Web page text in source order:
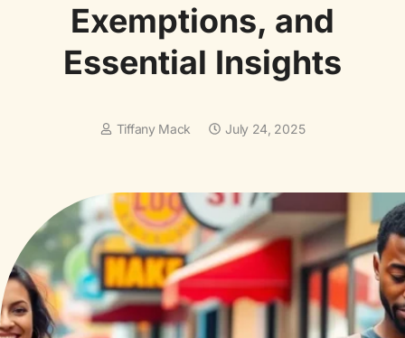
Exemptions, and
Essential Insights
Tiffany Mack July 24, 2025